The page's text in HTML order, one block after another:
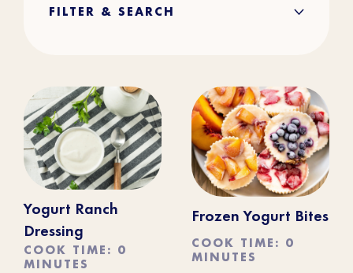
FILTER & SEARCH
Yogurt Ranch
Dressing
COOK TIME: 0
MINUTES
Frozen Yogurt Bites
COOK TIME: 0
MINUTES